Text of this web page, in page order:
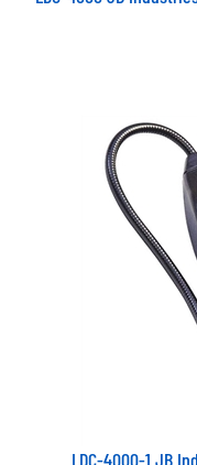
LDC-4000-1 JB